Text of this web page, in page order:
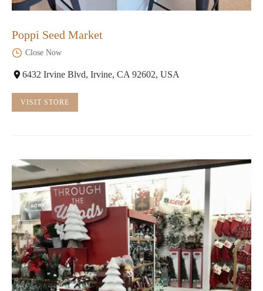
Poppi Seed Market
Close Now
6432 Irvine Blvd, Irvine, CA 92602, USA
VISIT STORE